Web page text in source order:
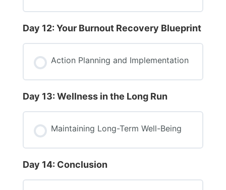
Day 12: Your Burnout Recovery Blueprint
Action Planning and Implementation
Day 13: Wellness in the Long Run
Maintaining Long-Term Well-Being
Day 14: Conclusion